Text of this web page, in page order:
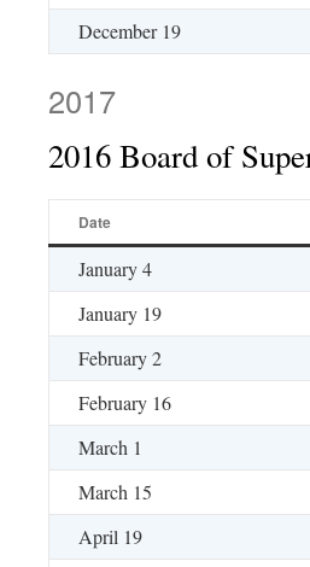
December 19
2017
2016 Board of
Date
January 4
January 19
February 2
February 16
March 1
March 15
April 19